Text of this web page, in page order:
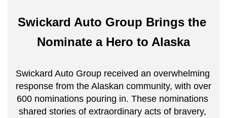
Swickard Auto Group Brings the
Nominate a Hero to Alaska
Swickard Auto Group received an overwhelming
response from the Alaskan community, with over
600 nominations pouring in. These nominations
shared stories of extraordinary acts of bravery,